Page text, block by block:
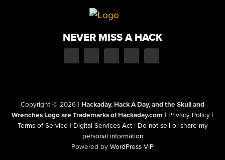
NEVER MISS A HACK
Copyright © 2026 | Hackaday, Hack A Day, and the Skull and
Wrenches Logo are Trademarks of Hackaday.com | Privacy Policy |
Terms of Service | Digital Services Act | Do not sell or share my
personal information
Powered by WordPress VIP